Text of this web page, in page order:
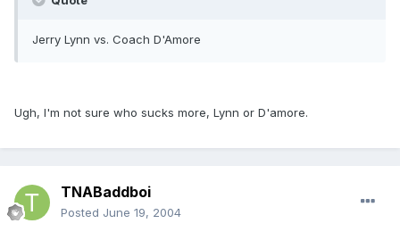
Jerry Lynn vs. Coach D'Amore
Ugh, I'm not sure who sucks more, Lynn or D'amore.
TNABaddboi
Posted June 19, 2004